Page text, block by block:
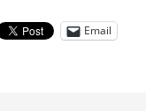
Email